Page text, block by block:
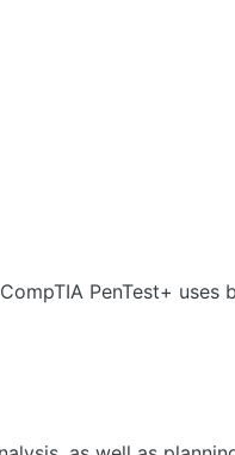
PenTest+ uses